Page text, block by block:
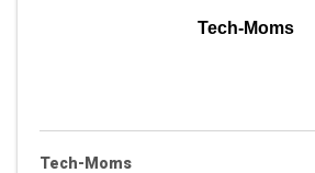
Tech-Moms
Tech-Moms